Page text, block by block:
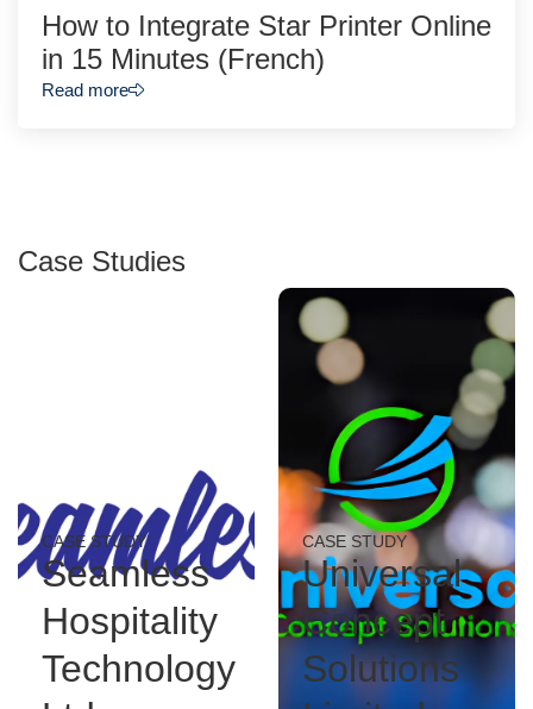
How to Integrate Star Printer Online
in 15 Minutes (French)
Read more
Case Studies
CASE STUDY
Seamless
Hospitality
Technology
CASE STUDY
Universal
Concept
Solutions